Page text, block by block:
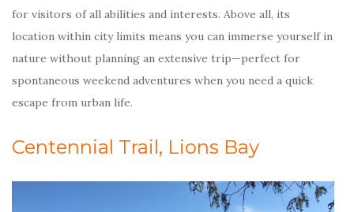
for visitors of all abilities and interests. Above all, its
location within city limits means you can immerse yourself in
nature without planning an extensive trip—perfect for
spontaneous weekend adventures when you need a quick
escape from urban life.
Centennial Trail, Lions Bay